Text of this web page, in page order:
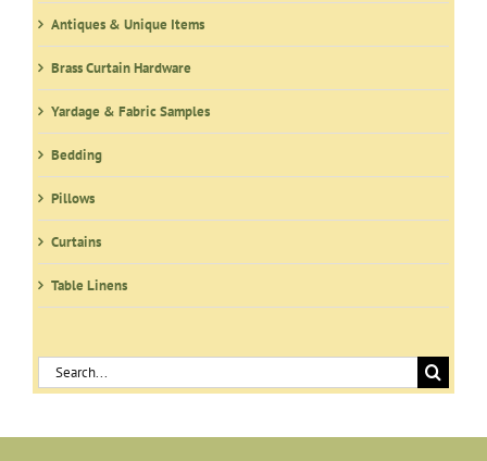
on
the
product
page
Antiques & Unique Items
Brass Curtain Hardware
Yardage & Fabric Samples
Bedding
Pillows
Curtains
Table Linens
Search
for: